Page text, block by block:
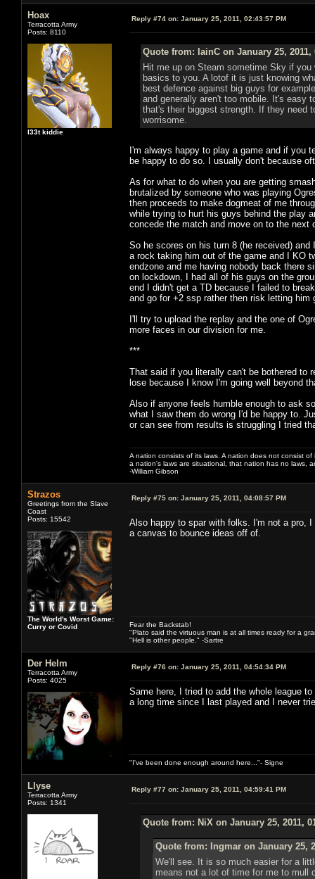
Hoax
Terracotta Army
Posts: 8110
l33t kiddie
Reply #74 on: January 25, 2011, 02:43:57 PM
Quote from: IainC on January 25, 2011,
Hit me up on Steam sometime Sky if
basics to you. A lotof it is just knowing
best defence against big guys for
and generally aren't too mobile. It's easy
that's their biggest strength. If they need
worrisome.
I'm always happy to play a game and if you
be happy to do so. I usually don't because
As for what to do when you are getting
brutalized by someone who was playing
then proceeds to make dogmeat of me
while trying to hurt his guys behind the play
concede the match and move on to the next
So he scores on his turn 8 (he received)
a rock taking him out of the game and I KO
endzone and me having nobody back there
on lockdown, I had all of his guys on the
end I didn't get a TD because I failed to
and go for +2 ssp rather then risk letting
I'll try to upload the replay and the one of
more faces in our division for me.
***
That said if you literally can't be bothered to
lose because I know I'm going well beyond
Also if anyone feels humble enough to ask
what I saw them do wrong I'd be happy to.
or can see from results is struggling I tried
A nation consists of its laws. A nation does not consist
a nation's laws are situational, that nation has no laws,
-William Gibson
Strazos
Greetings from the Slave
Coast
Posts: 15542
The World's Worst Game:
Curry or Covid
Reply #75 on: January 25, 2011, 04:08:57 PM
Also happy to spar with folks. I'm not a pro,
a canvas to bounce ideas off of.
Fear the Backstab!
"Plato said the virtuous man is at all times ready for a
"Hell is other people." -Sartre
Der Helm
Terracotta Army
Posts: 4025
Reply #76 on: January 25, 2011, 04:54:34 PM
Same here, I tried to add the whole league
a long time since I last played and I never
"I've been done enough around here..."- Signe
Llyse
Terracotta Army
Posts: 1341
Reply #77 on: January 25, 2011, 04:59:41 PM
Quote from: NiX on January 25, 2011,
Quote from: Ingmar on January 25,
We'll see. It is so much easier for a
means not a lot of time for me to mull